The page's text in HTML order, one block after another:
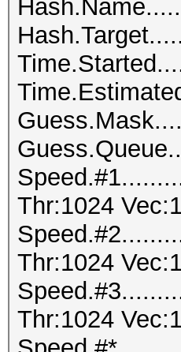
Thr:1024 Vec:1
Thr:1024 Vec:1
Thr:1024 Vec:1